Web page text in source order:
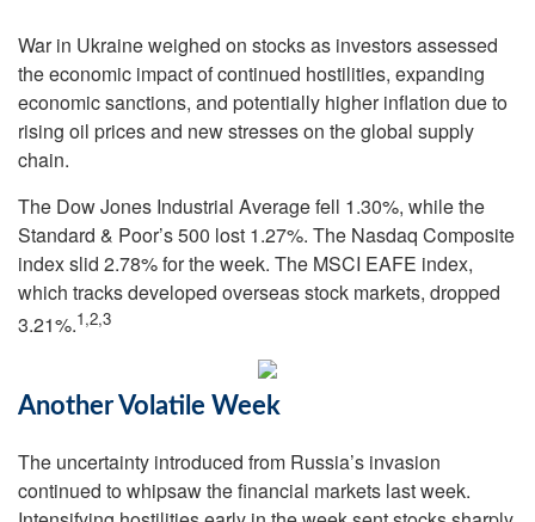
War in Ukraine weighed on stocks as investors assessed
the economic impact of continued hostilities, expanding
economic sanctions, and potentially higher inflation due to
rising oil prices and new stresses on the global supply
chain.
The Dow Jones Industrial Average fell 1.30%, while the
Standard & Poor’s 500 lost 1.27%. The Nasdaq Composite
index slid 2.78% for the week. The MSCI EAFE index,
which tracks developed overseas stock markets, dropped
3.21%.1,2,3
Another Volatile Week
The uncertainty introduced from Russia’s invasion
continued to whipsaw the financial markets last week.